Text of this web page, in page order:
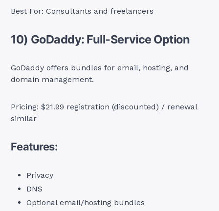
Best For: Consultants and freelancers
10) GoDaddy: Full-Service Option
GoDaddy offers bundles for email, hosting, and
domain management.
Pricing: $21.99 registration (discounted) / renewal
similar
Features:
Privacy
DNS
Optional email/hosting bundles